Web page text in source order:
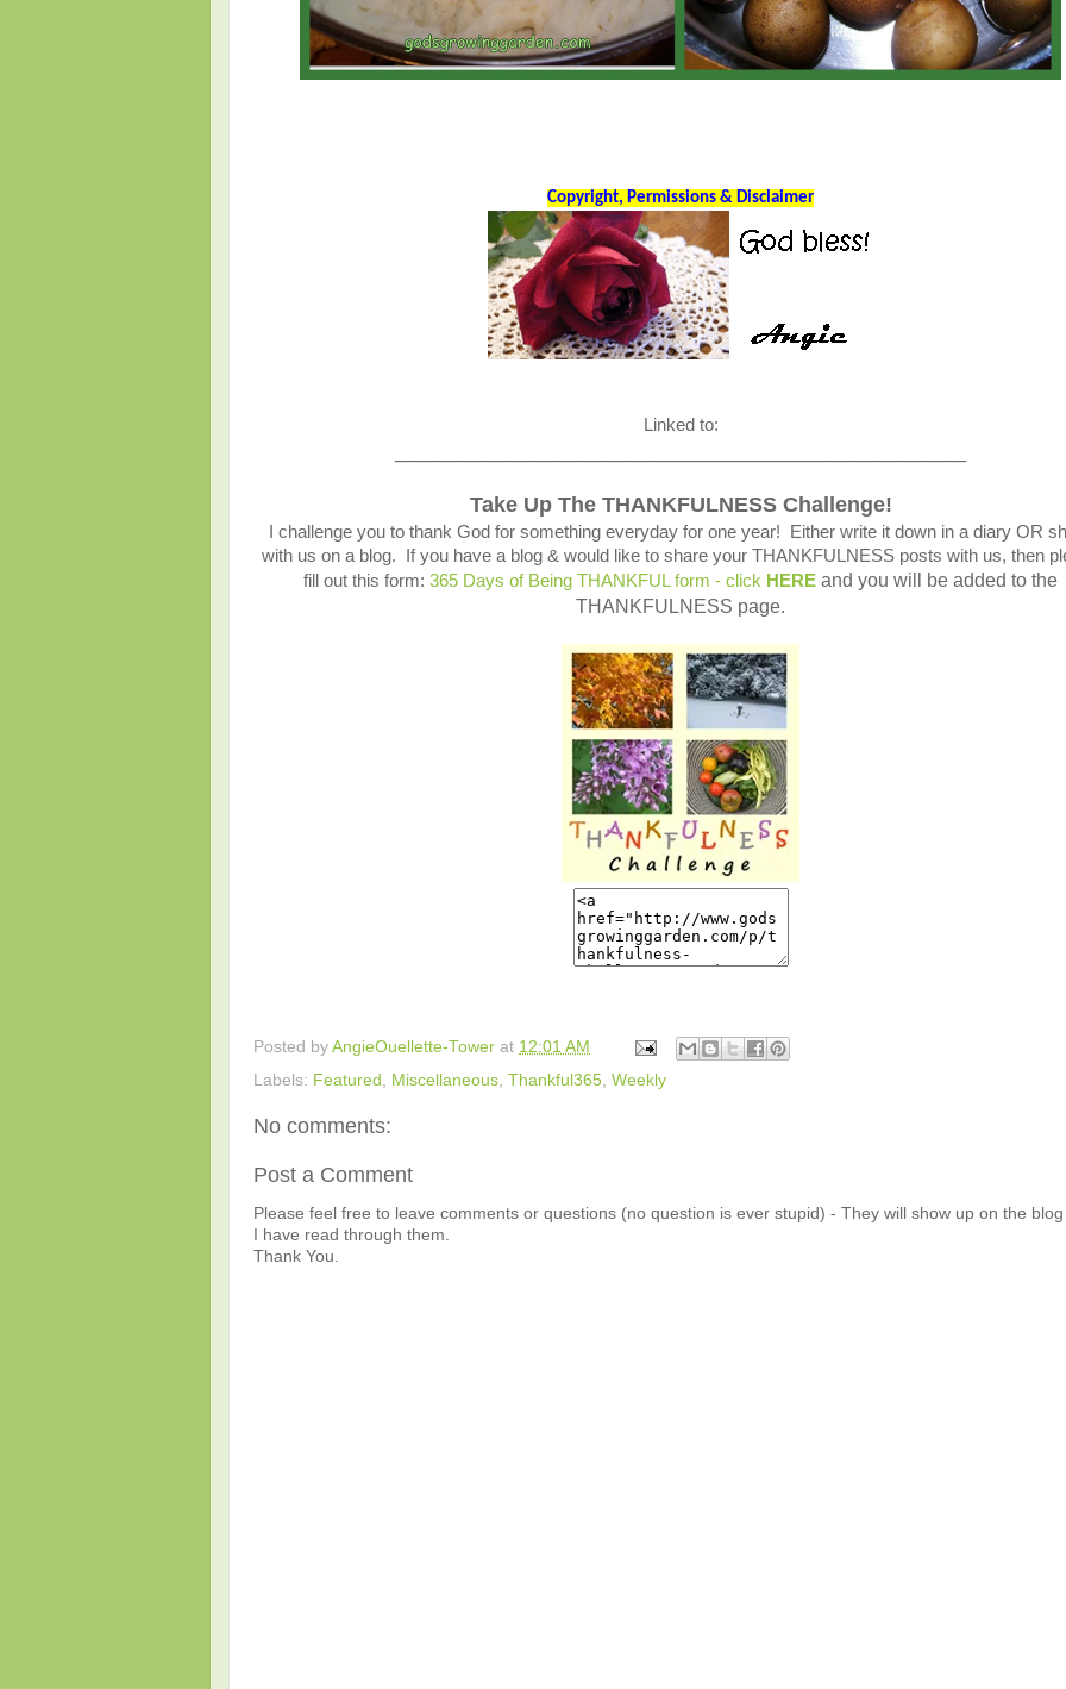
Copyright, Permissions & Disclaimer
Linked to:
Take Up The THANKFULNESS Challenge!
I challenge you to thank God for something everyday for one year! Either write it down in a diary OR
with us on a blog. If you have a blog & would like to share your THANKFULNESS posts with us, then
fill out this form: 365 Days of Being THANKFUL form - click HERE and you will be added to the
THANKFULNESS page.
Posted by AngieOuellette-Tower at 12:01 AM
Labels: Featured Miscellaneous Thankful365 Weekly
No comments:
Post a Comment
Please feel free to leave comments or questions (no question is ever stupid) - They will show up on the
I have read through them.
Thank You.